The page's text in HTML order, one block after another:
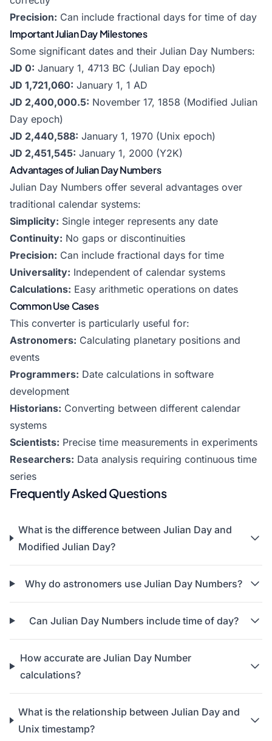
Precision: Can include fractional days for time of day
Important Julian Day Milestones
Some significant dates and their Julian Day Numbers:
JD 0: January 1, 4713 BC (Julian Day epoch)
JD 1,721,060: January 1, 1 AD
JD 2,400,000.5: November 17, 1858 (Modified Julian
Day epoch)
JD 2,440,588: January 1, 1970 (Unix epoch)
JD 2,451,545: January 1, 2000 (Y2K)
Advantages of Julian Day Numbers
Julian Day Numbers offer several advantages over
traditional calendar systems:
Simplicity: Single integer represents any date
Continuity: No gaps or discontinuities
Precision: Can include fractional days for time
Universality: Independent of calendar systems
Calculations: Easy arithmetic operations on dates
Common Use Cases
This converter is particularly useful for:
Astronomers: Calculating planetary positions and
events
Programmers: Date calculations in software
development
Historians: Converting between different calendar
systems
Scientists: Precise time measurements in experiments
Researchers: Data analysis requiring continuous time
series
Frequently Asked Questions
What is the difference between Julian Day and
Modified Julian Day?
Why do astronomers use Julian Day Numbers?
Can Julian Day Numbers include time of day?
How accurate are Julian Day Number
calculations?
What is the relationship between Julian Day and
Unix timestamp?